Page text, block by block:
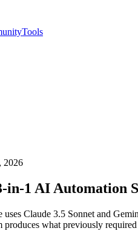
Tools
2026
in-1 AI Automation
Claude 3.5 Sonnet and
produces what previously